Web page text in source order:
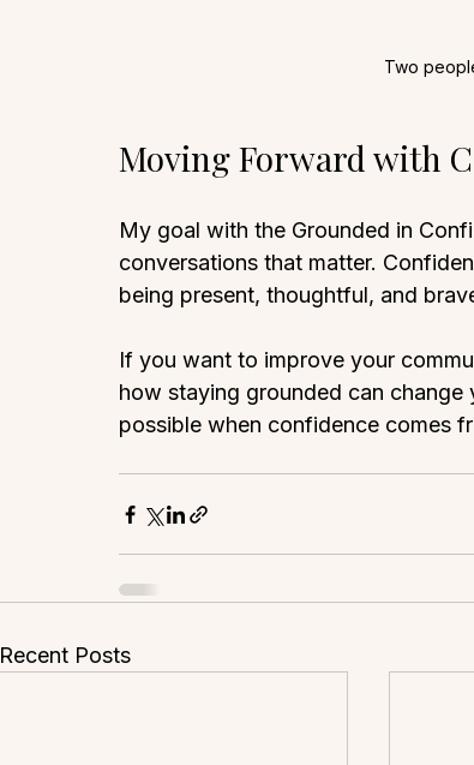
Two
Moving Forward with
My goal with the Grounded in
conversations that matter.
being present, thoughtful, and
If you want to improve your
how staying grounded can
possible when confidence comes
Recent Posts